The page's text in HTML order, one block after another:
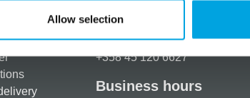
Allow selectionHow can we help you?
+358 45 120 6627
Business hours